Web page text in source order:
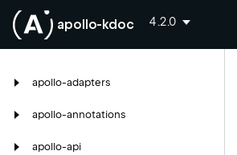
apollo-kdoc 4.2.0
apollo-adapters
apollo-annotations
apollo-api